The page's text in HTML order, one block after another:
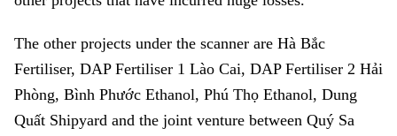
The other projects under the scanner are Hà Bắc
Fertiliser, DAP Fertiliser 1 Lào Cai, DAP Fertiliser 2 Hải
Phòng, Bình Phước Ethanol, Phú Thọ Ethanol, Dung
Quất Shipyard and the joint venture between Quý Sa